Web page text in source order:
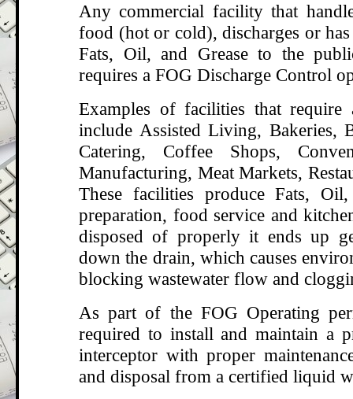
Any commercial facility that
food (hot or cold), discharges or
Fats, Oil, and Grease to the
requires a FOG Discharge Control
Examples of facilities that require
include Assisted Living, Bakeries,
Catering, Coffee Shops,
Manufacturing, Meat Markets,
These facilities produce Fats,
preparation, food service and
disposed of properly it ends up
down the drain, which causes
blocking wastewater flow and
As part of the FOG Operating
required to install and maintain a
interceptor with proper
and disposal from a certified liquid